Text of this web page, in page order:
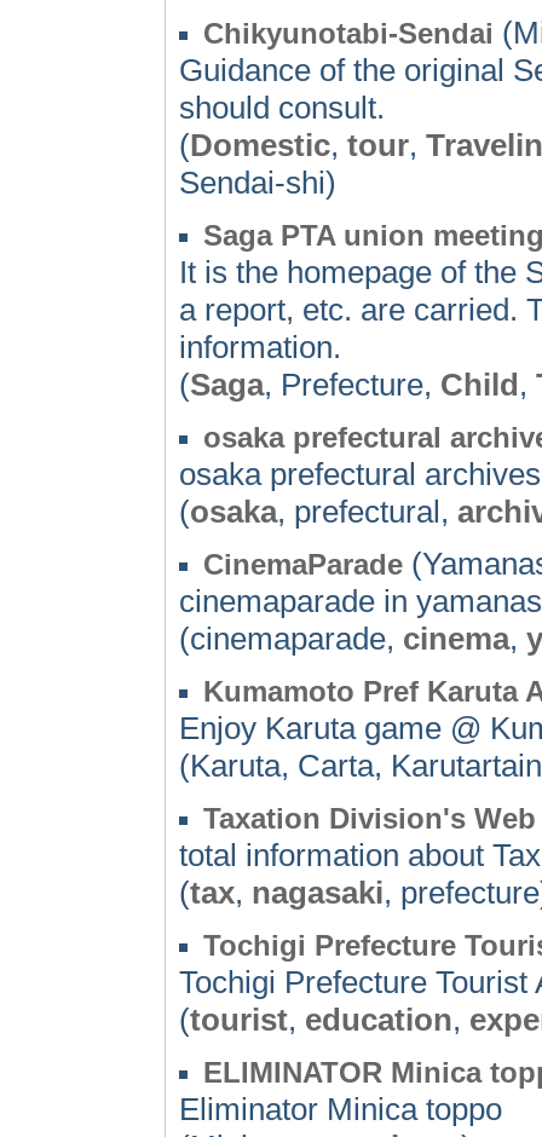
Chikyunotabi-Sendai
Guidance of the original
should consult.
(Domestic, tour,
Sendai-shi)
Saga PTA union
It is the homepage of the
a report, etc. are carried.
information.
(Saga, Prefecture, Child,
osaka prefectural
osaka prefectural archives
(osaka, prefectural,
CinemaParade
cinemaparade in
(cinemaparade, cinema,
Kumamoto Pref Karuta
Enjoy Karuta game @
(Karuta, Carta,
Taxation Division's
total information about
(tax, nagasaki,
Tochigi Prefecture
Tochigi Prefecture
(tourist, education,
ELIMINATOR Minica
Eliminator Minica toppo